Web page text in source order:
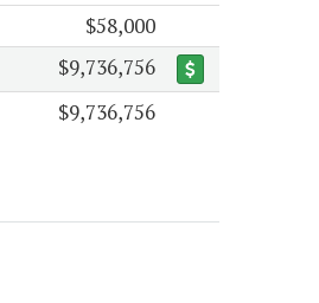
$58,000
$9,736,756
$9,736,756